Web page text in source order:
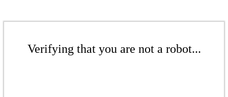
Verifying that you are not a robot...